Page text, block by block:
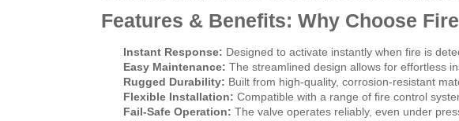
Features & Benefits: Why Choose
Instant Response: Designed to activate instantly when fire is
Easy Maintenance: The streamlined design allows for effortless
Rugged Durability: Built from high-quality, corrosion-resistant
Flexible Installation: Compatible with a range of fire control
Fail-Safe Operation: The valve operates reliably, even under